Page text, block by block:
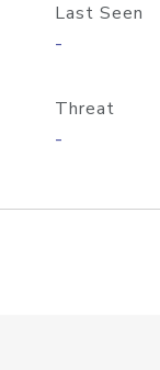
Last Seen
-
Threat
-